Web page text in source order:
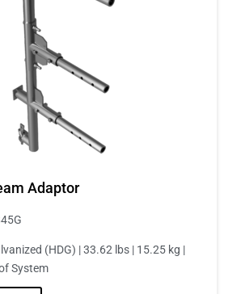
Adaptor
(HDG) | 33.62 lbs | 15.25 kg |
System